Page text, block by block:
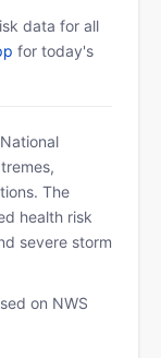
data for all
for today's
The
health risk
severe storm
on NWS